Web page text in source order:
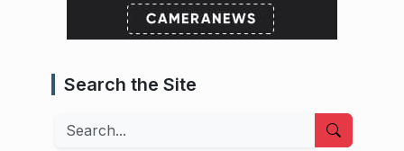
Search the Site
Search